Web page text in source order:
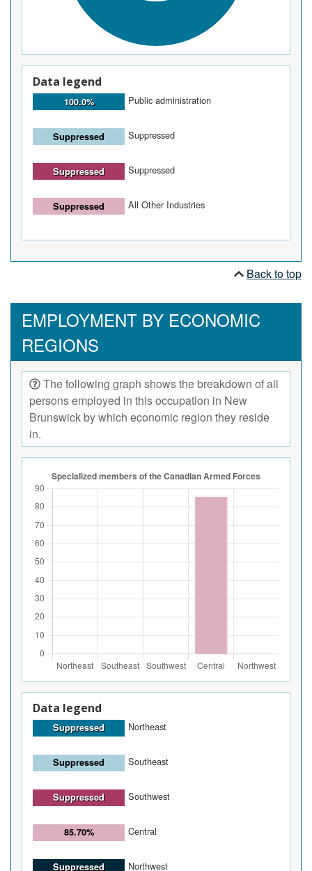
Data legend
100.0% Public administration
Suppressed Suppressed
Suppressed Suppressed
Suppressed All Other Industries
Back to top
EMPLOYMENT BY ECONOMIC
REGIONS
The following graph shows the breakdown of all
persons employed in this occupation in New
Brunswick by which economic region they reside
in.
Data legend
Suppressed Northeast
Suppressed Southeast
Suppressed Southwest
85.70% Central
Suppressed Northwest